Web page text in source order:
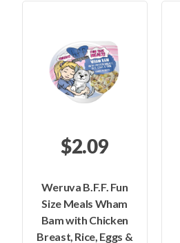
$2.09
Weruva B.F.F. Fun
Size Meals Wham
Bam with Chicken
Breast, Rice, Eggs &